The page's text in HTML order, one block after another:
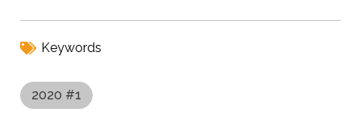
Keywords
2020 #1